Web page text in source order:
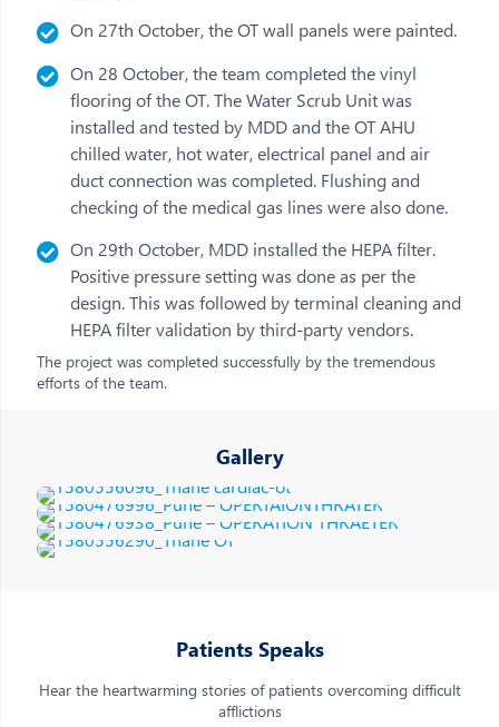
On 27th October, the OT wall panels were painted.
On 28 October, the team completed the vinyl
flooring of the OT. The Water Scrub Unit was
installed and tested by MDD and the OT AHU
chilled water, hot water, electrical panel and air
duct connection was completed. Flushing and
checking of the medical gas lines were also done.
On 29th October, MDD installed the HEPA filter.
Positive pressure setting was done as per the
design. This was followed by terminal cleaning and
HEPA filter validation by third-party vendors.
The project was completed successfully by the tremendous
efforts of the team.
Gallery
Patients Speaks
Hear the heartwarming stories of patients overcoming difficult
afflictions